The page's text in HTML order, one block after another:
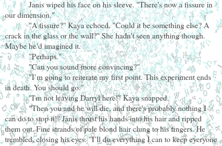
Janis wiped his face on his sleeve. "There's now a fissure in
our dimension."
"A fissure?" Kaya echoed. "Could it be something else? A
crack in the glass or the wall?" She hadn't seen anything though.
Maybe he’d imagined it.
"Perhaps."
"Can you sound more convincing?"
"I’m going to reiterate my first point. This experiment ends
in death. You should go."
"I'm not leaving Darryl here!" Kaya snapped.
"Then you and he will die, and there's probably nothing I
can do to stop it!" Janis thrust his hands into his hair and ripped
them out. Fine strands of pale blond hair clung to his fingers. He
trembled, closing his eyes. "I’ll do everything I can to keep everyone